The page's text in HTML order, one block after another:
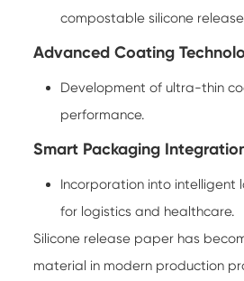
compostable silicone
Advanced Coating
Development of ultra-thin
performance.
Smart Packaging
Incorporation into intelligent
for logistics and healthcare.
Silicone release paper has
material in modern production